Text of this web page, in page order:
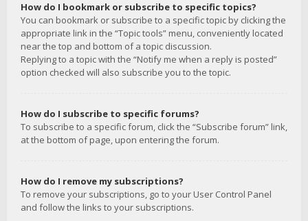
How do I bookmark or subscribe to specific topics?
You can bookmark or subscribe to a specific topic by clicking the
appropriate link in the “Topic tools” menu, conveniently located
near the top and bottom of a topic discussion.
Replying to a topic with the “Notify me when a reply is posted”
option checked will also subscribe you to the topic.
How do I subscribe to specific forums?
To subscribe to a specific forum, click the “Subscribe forum” link,
at the bottom of page, upon entering the forum.
How do I remove my subscriptions?
To remove your subscriptions, go to your User Control Panel
and follow the links to your subscriptions.